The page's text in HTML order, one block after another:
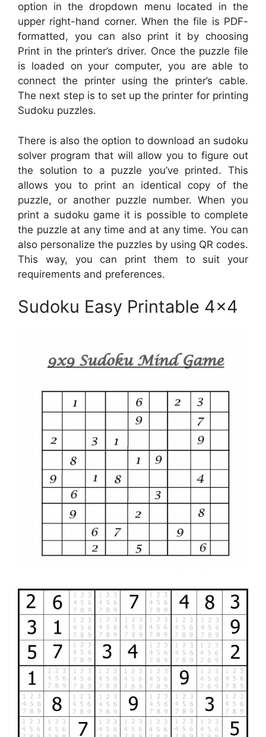
option in the dropdown menu located in the
upper right-hand corner. When the file is PDF-
formatted, you can also print it by choosing
Print in the printer’s driver. Once the puzzle file
is loaded on your computer, you are able to
connect the printer using the printer’s cable.
The next step is to set up the printer for printing
Sudoku puzzles.
There is also the option to download an sudoku
solver program that will allow you to figure out
the solution to a puzzle you’ve printed. This
allows you to print an identical copy of the
puzzle, or another puzzle number. When you
print a sudoku game it is possible to complete
the puzzle at any time and at any time. You can
also personalize the puzzles by using QR codes.
This way, you can print them to suit your
requirements and preferences.
Sudoku Easy Printable 4×4